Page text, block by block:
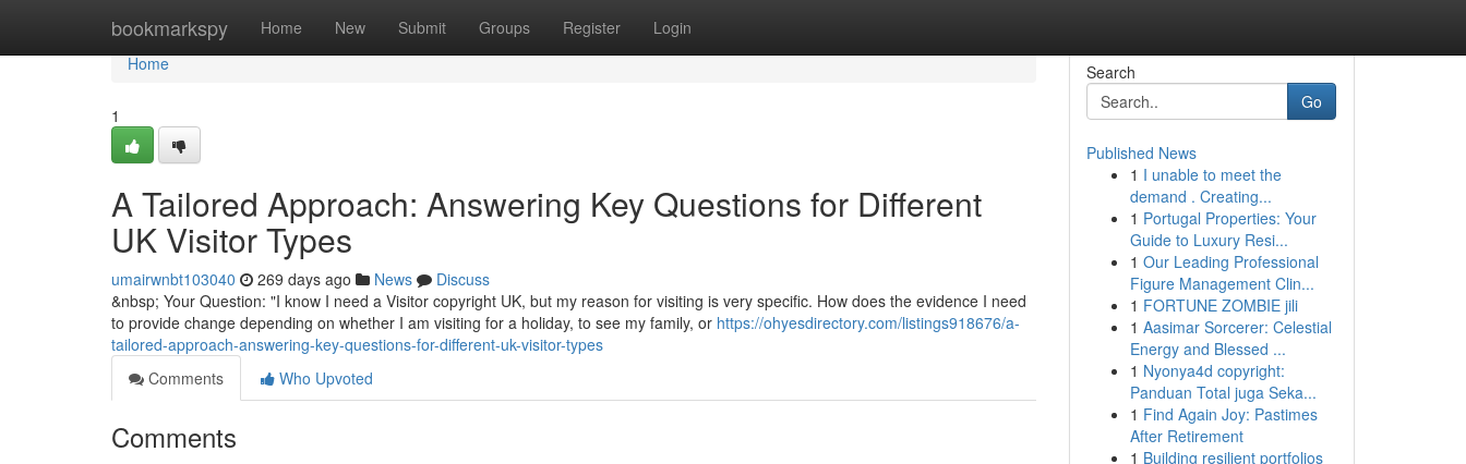
bookmarkspy Home New Submit Groups Register Login
Home
Home
1
A Tailored Approach: Answering Key Questions for Different
UK Visitor Types
umairwnbt103040 269 days ago News
Discuss
&nbsp; Your Question: "I know I need a Visitor copyright UK, but my reason for visiting is very specific. How does the evidence I need
to provide change depending on whether I am visiting for a holiday, to see my family, or https://ohyesdirectory.com/listings918676/a-
tailored-approach-answering-key-questions-for-different-uk-visitor-types
Comments
Who Upvoted
Comments
Search
Go
Published News
1 I unable to meet the
demand . Creating...
1 Portugal Properties: Your
Guide to Luxury Resi...
1 Our Leading Professional
Figure Management Clin...
1 FORTUNE ZOMBIE jili
1 Aasimar Sorcerer: Celestial
Energy and Blessed ...
1 Nyonya4d copyright:
Panduan Total juga Seka...
1 Find Again Joy: Pastimes
After Retirement
1 Building resilient portfolios